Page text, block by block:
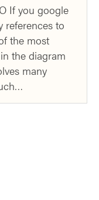
If you google
references to
the most
the diagram
many